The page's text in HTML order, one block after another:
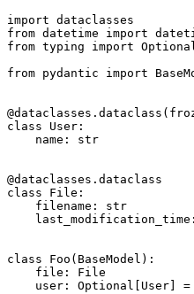
import dataclasses
from datetime import
from typing import
from pydantic import
class User:
    name: str
@dataclasses.dataclass
class File:
    filename: str
class Foo(BaseModel):
    file: File
user: Optional[User] =